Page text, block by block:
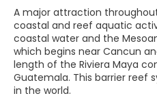
A major attraction
coastal and reef aquatic
coastal water and the
which begins near Cancun
length of the Riviera Maya
Guatemala. This barrier reef
in the world.